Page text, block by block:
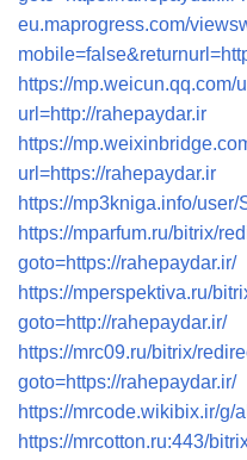
eu.maprogress.com/
https://mp.weicun.qq.com/
url=http://rahepaydar.ir
https://
url=https://rahepaydar.ir
https://mp3kniga.info/
https://mparfum.ru/bitrix/
goto=https://rahepaydar.ir/
https://mperspektiva.ru/
goto=http://rahepaydar.ir/
https://mrc09.ru/bitrix/
goto=https://rahepaydar.ir/
https://mrcode.wikibix.ir/
https://mrcotton.ru:443/